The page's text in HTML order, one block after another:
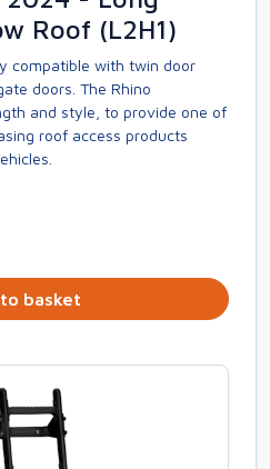
Roof (L2H1)
compatible with twin door
doors. The Rhino
and style, to provide one of
roof access products
basket